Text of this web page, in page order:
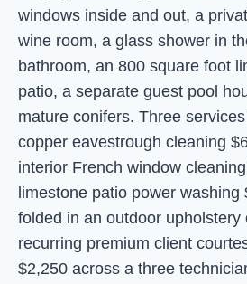
windows inside and out, a
wine room, a glass shower in
bathroom, an 800 square foot
patio, a separate guest pool
mature conifers. Three
copper eavestrough cleaning
interior French window
limestone patio power washing
folded in an outdoor upholstery
recurring premium client
$2,250 across a three